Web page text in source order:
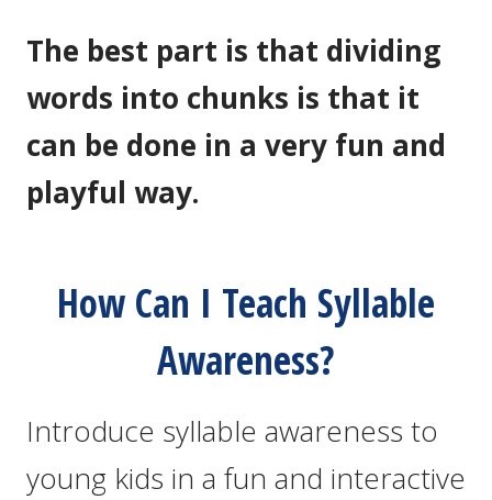
The best part is that dividing
words into chunks is that it
can be done in a very fun and
playful way.
How Can I Teach Syllable
Awareness?
Introduce syllable awareness to
young kids in a fun and interactive